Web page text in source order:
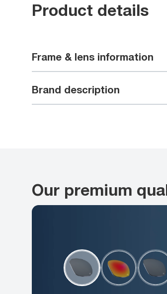
Product details
Frame & lens information
Brand description
Our premium